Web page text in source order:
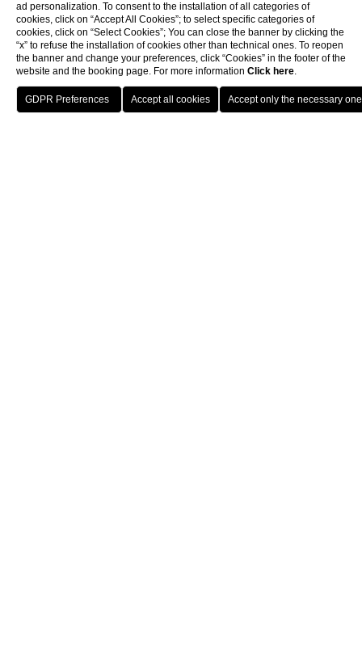
Book now
ad personalization. To consent to the installation of all categories of
cookies, click on “Accept All Cookies”; to select specific categories of
cookies, click on “Select Cookies”; You can close the banner by clicking the
“x” to refuse the installation of cookies other than technical ones. To reopen
the banner and change your preferences, click “Cookies” in the footer of the
website and the booking page. For more information Click here.